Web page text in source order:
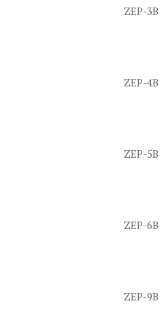
ZEP-3B
ZEP-4B
ZEP-5B
ZEP-6B
ZEP-9B